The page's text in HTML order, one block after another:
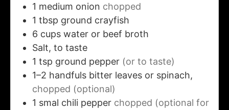
1 medium onion chopped
1 tbsp ground crayfish
6 cups water or beef broth
Salt, to taste
1 tsp ground pepper (or to taste)
1–2 handfuls bitter leaves or spinach,
chopped (optional)
1 smal chili pepper chopped (optional for